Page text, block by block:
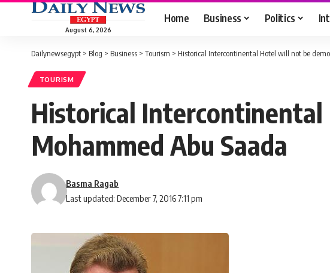
August 6, 2026
Home Business Politics
Dailynewsegypt > Blog > Business > Tourism > Historical Intercontinental Hotel will not be
TOURISM
Historical
Mohammed Abu Saada
Last updated: December 7, 2016 7:11 pm
Basma Ragab